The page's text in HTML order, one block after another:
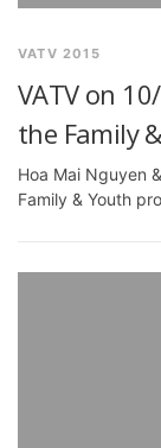
VATV 2015
VATV on
the Family
Hoa Mai Nguyen
Family & Youth